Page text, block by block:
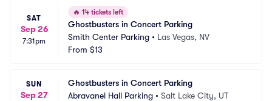
SAT
Sep 26
7:31pm
🔥 14 tickets left
Ghostbusters in Concert Parking
Smith Center Parking • Las Vegas, NV
From $13
SUN
Sep 27
Ghostbusters in Concert Parking
Abravanel Hall Parking • Salt Lake City, UT